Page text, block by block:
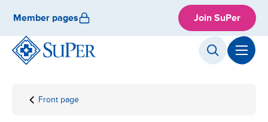
content
Member pages Join SuPer
Front page
Collective